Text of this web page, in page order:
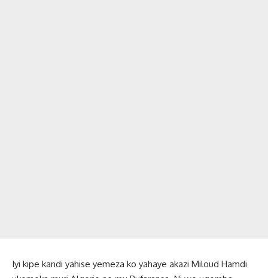
Iyi kipe kandi yahise yemeza ko yahaye akazi Miloud Hamdi